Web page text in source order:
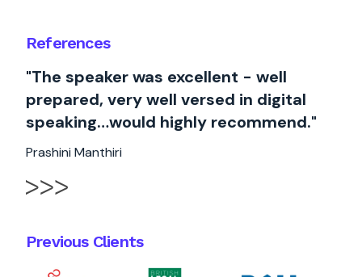
References
"The speaker was excellent - well
prepared, very well versed in digital
speaking…would highly recommend."
Prashini Manthiri
Previous Clients